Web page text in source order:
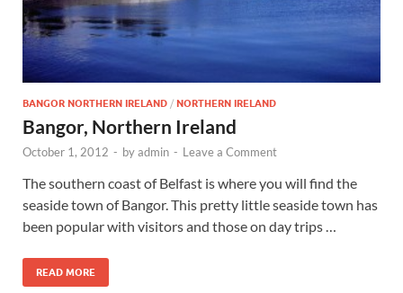
BANGOR NORTHERN IRELAND / NORTHERN IRELAND
Bangor, Northern Ireland
October 1, 2012 - byadmin - Leave a Comment
The southern coast of Belfast is where you will find the
seaside town of Bangor. This pretty little seaside town has
been popular with visitors and those on day trips …
READ MORE